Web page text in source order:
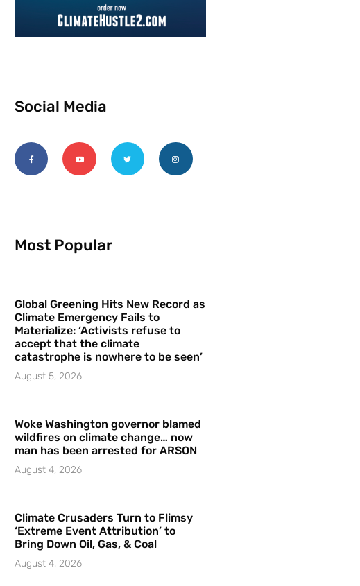
Social Media
Most Popular
Global Greening Hits New Record as
Climate Emergency Fails to
Materialize: ‘Activists refuse to
accept that the climate
catastrophe is nowhere to be seen’
August 5, 2026
Woke Washington governor blamed
wildfires on climate change… now
man has been arrested for ARSON
August 4, 2026
Climate Crusaders Turn to Flimsy
‘Extreme Event Attribution’ to
Bring Down Oil, Gas, & Coal
August 4, 2026